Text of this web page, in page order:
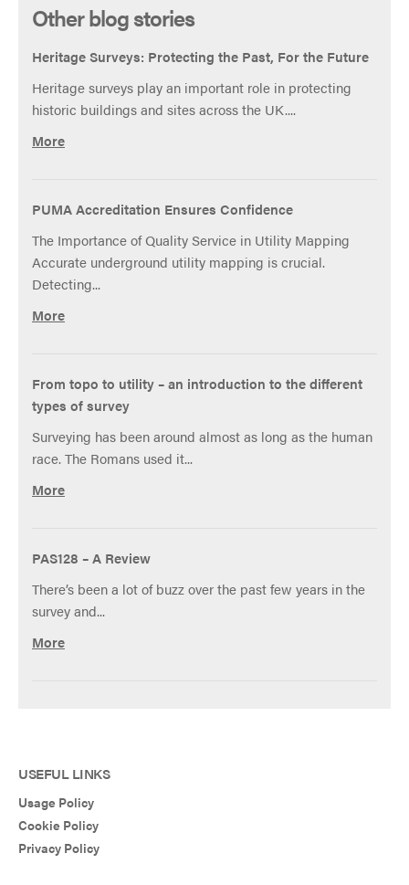
heritage
to
be
proud
Other blog stories
Heritage Surveys: Protecting the Past, For the Future
Heritage surveys play an important role in protecting
historic buildings and sites across the UK....
More
PUMA Accreditation Ensures Confidence
The Importance of Quality Service in Utility Mapping
Accurate underground utility mapping is crucial.
Detecting...
More
From topo to utility – an introduction to the different
types of survey
Surveying has been around almost as long as the human
race. The Romans used it...
More
PAS128 – A Review
There’s been a lot of buzz over the past few years in the
survey and...
More
USEFUL LINKS
Usage Policy
Cookie Policy
Privacy Policy